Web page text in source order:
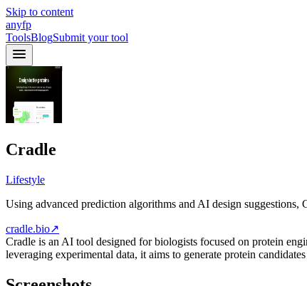
Skip to content
anyfp
ToolsBlogSubmit your tool
Cradle
Lifestyle
Using advanced prediction algorithms and AI design
cradle.bio↗
Cradle is an AI tool designed for biologists focused on protein
leveraging experimental data, it aims to generate protein